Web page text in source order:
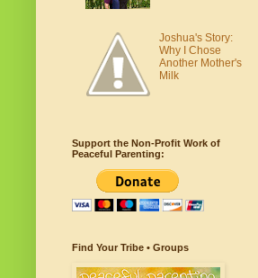
Joshua's Story:
Why I Chose
Another Mother's
Milk
Support the Non-Profit Work of
Peaceful Parenting:
Find Your Tribe • Groups